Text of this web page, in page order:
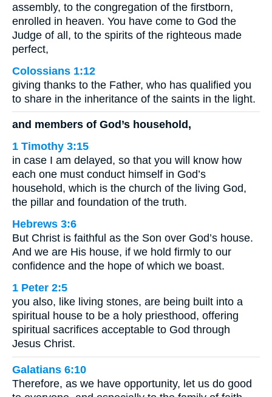
assembly, to the congregation of the firstborn,
enrolled in heaven. You have come to God the
Judge of all, to the spirits of the righteous made
perfect,
Colossians 1:12
giving thanks to the Father, who has qualified you
to share in the inheritance of the saints in the light.
and members of God’s household,
1 Timothy 3:15
in case I am delayed, so that you will know how
each one must conduct himself in God’s
household, which is the church of the living God,
the pillar and foundation of the truth.
Hebrews 3:6
But Christ is faithful as the Son over God’s house.
And we are His house, if we hold firmly to our
confidence and the hope of which we boast.
1 Peter 2:5
you also, like living stones, are being built into a
spiritual house to be a holy priesthood, offering
spiritual sacrifices acceptable to God through
Jesus Christ.
Galatians 6:10
Therefore, as we have opportunity, let us do good